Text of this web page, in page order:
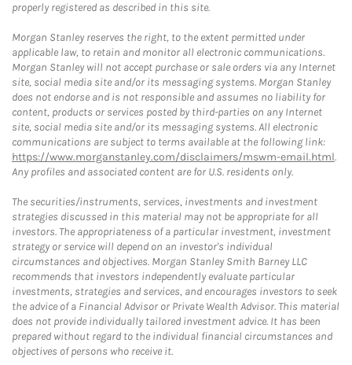
properly registered as described in this site.
Morgan Stanley reserves the right, to the extent permitted under
applicable law, to retain and monitor all electronic communications.
Morgan Stanley will not accept purchase or sale orders via any Internet
site, social media site and/or its messaging systems. Morgan Stanley
does not endorse and is not responsible and assumes no liability for
content, products or services posted by third-parties on any Internet
site, social media site and/or its messaging systems. All electronic
communications are subject to terms available at the following link:
https://www.morganstanley.com/disclaimers/mswm-email.html.
Any profiles and associated content are for U.S. residents only.
The securities/instruments, services, investments and investment
strategies discussed in this material may not be appropriate for all
investors. The appropriateness of a particular investment, investment
strategy or service will depend on an investor's individual
circumstances and objectives. Morgan Stanley Smith Barney LLC
recommends that investors independently evaluate particular
investments, strategies and services, and encourages investors to seek
the advice of a Financial Advisor or Private Wealth Advisor. This material
does not provide individually tailored investment advice. It has been
prepared without regard to the individual financial circumstances and
objectives of persons who receive it.